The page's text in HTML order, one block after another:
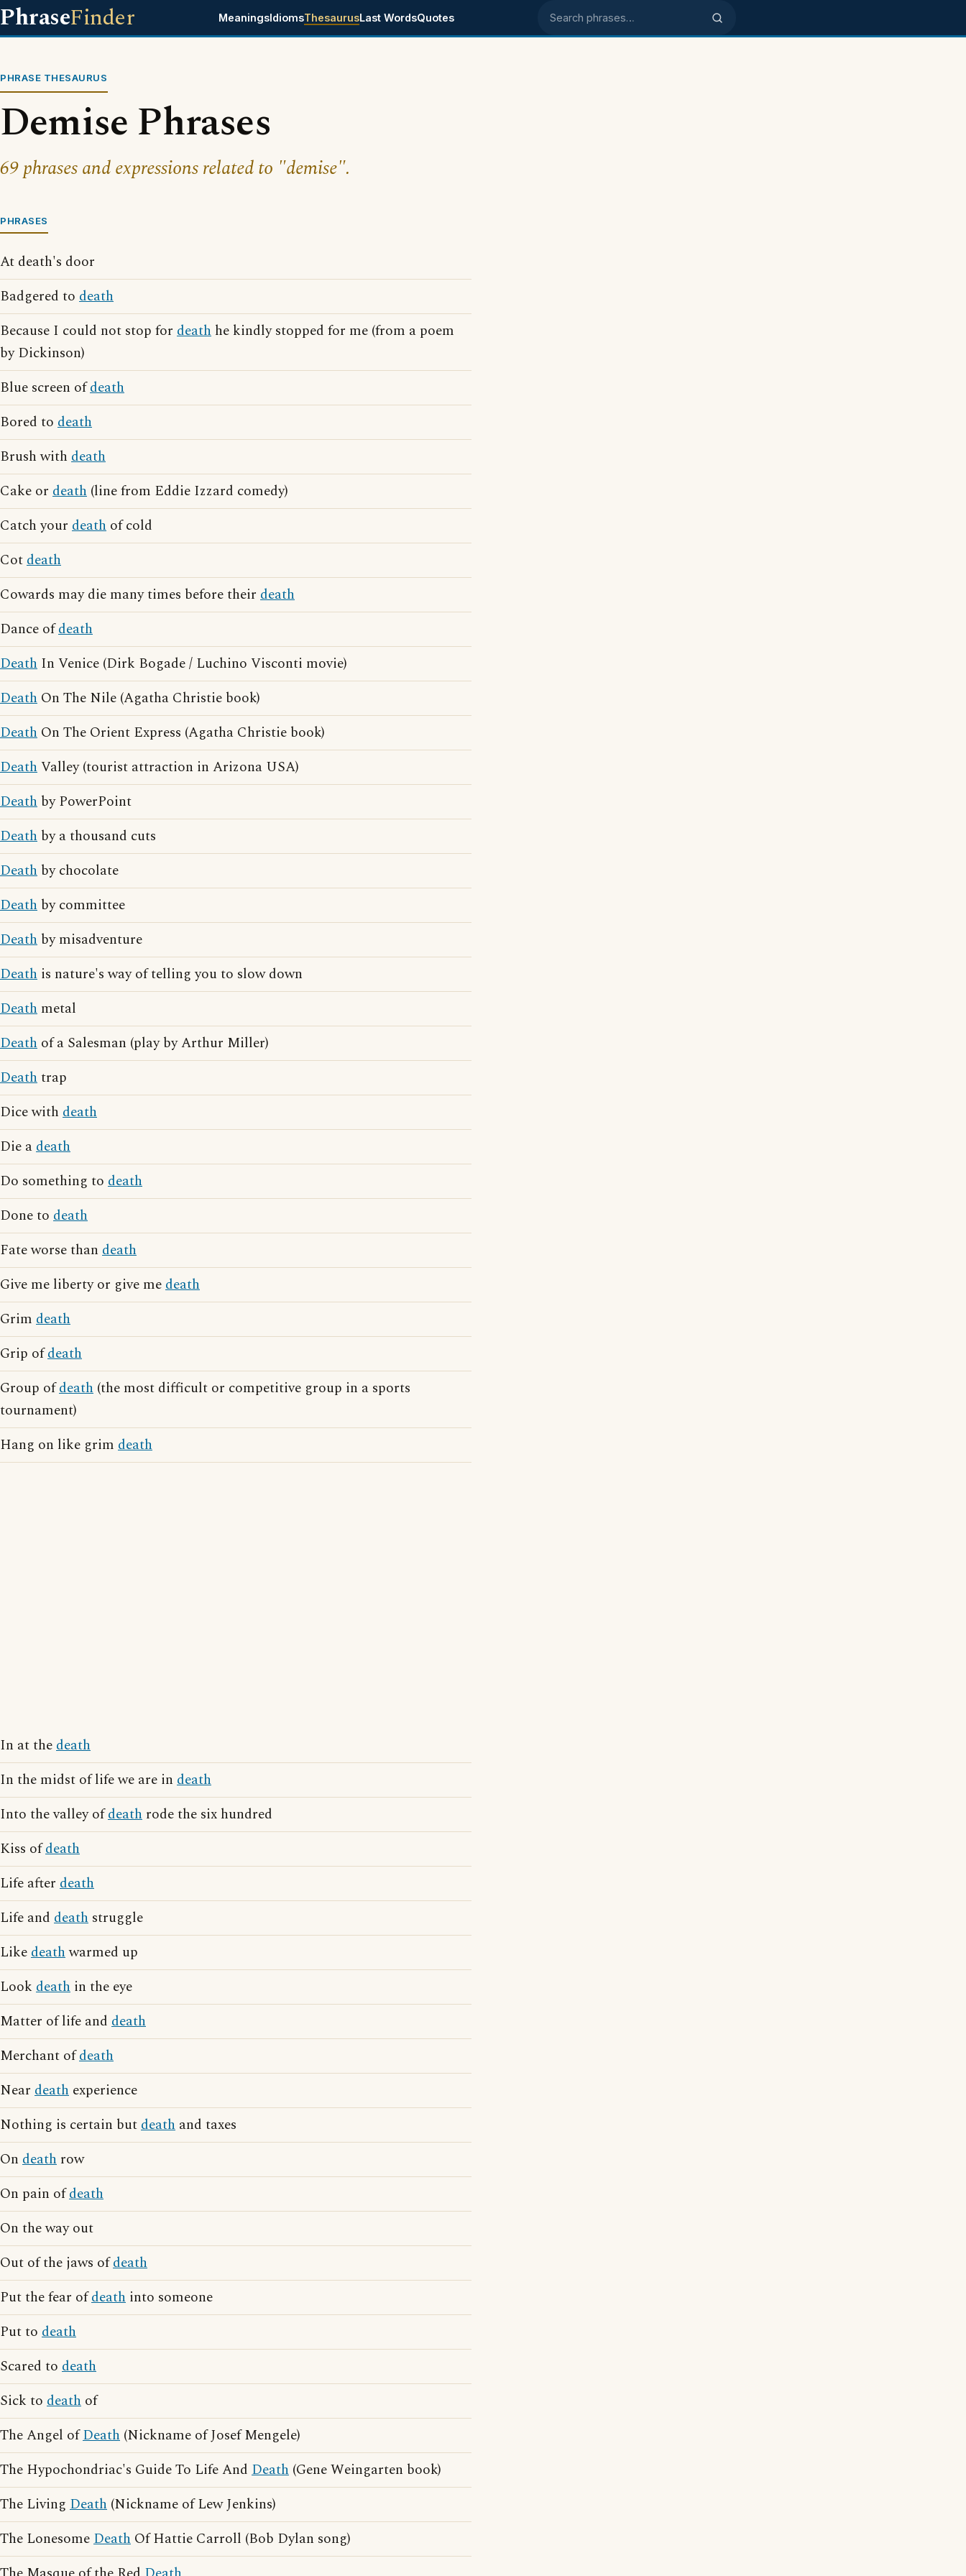
PhraseFinder MeaningsIdiomsThesaurusLast WordsQuotes Search phrases
PHRASE THESAURUS
Demise Phrases
69 phrases and expressions related to "demise".
PHRASES
At death's door
Badgered to death
Because I could not stop for death he kindly stopped for me (from a poem
by Dickinson)
Blue screen ofdeath
Bored to death
Brush with death
Cake or death (line from Eddie Izzard comedy)
Catch your death of cold
Cotdeath
Cowards may die many times before their death
Dance ofdeath
Death In Venice (Dirk Bogade / Luchino Visconti movie)
Death On The Nile (Agatha Christie book)
Death On The Orient Express (Agatha Christie book)
DeathValley (tourist attraction in Arizona USA)
Death by PowerPoint
Death by a thousand cuts
Death by chocolate
Death by committee
Death by misadventure
Death is nature's way of telling you to slow down
Death metal
Death of a Salesman (play by Arthur Miller)
Deathtrap
Dice with death
Die adeath
Do something to death
Done to death
Fate worse than death
Give me liberty or give medeath
Grim death
Grip ofdeath
Group ofdeath (the most difficult or competitive group in a sports
tournament)
Hang on like grim death
In at thedeath
In the midst of life we are in death
Into the valley ofdeath rode the six hundred
Kiss ofdeath
Life after death
Life and death struggle
Likedeathwarmed up
Look death in the eye
Matter of life and death
Merchant ofdeath
Near death experience
Nothing is certain butdeath and taxes
On death row
On pain ofdeath
On the way out
Out of the jaws ofdeath
Put the fear ofdeath into someone
Put to death
Scared to death
Sick to death of
The Angel ofDeath (Nickname of Josef Mengele)
The Hypochondriac's Guide To Life And Death (Gene Weingarten book)
The Living Death (Nickname of Lew Jenkins)
The LonesomeDeath Of Hattie Carroll (Bob Dylan song)